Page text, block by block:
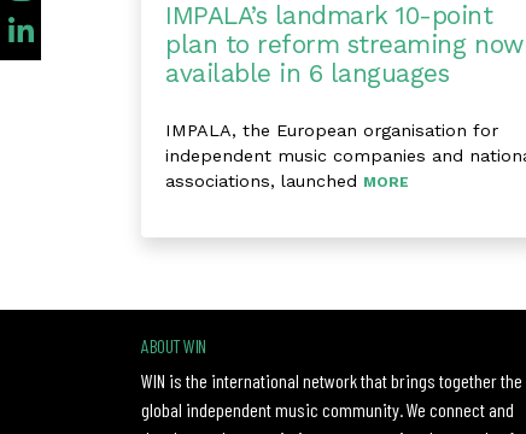
IMPALA’s landmark 10-point
plan to reform streaming now
available in 6 languages
IMPALA, the European organisation for
independent music companies and
associations, launched MORE
ABOUT WIN
WIN is the international network that brings together the
global independent music community. We connect and